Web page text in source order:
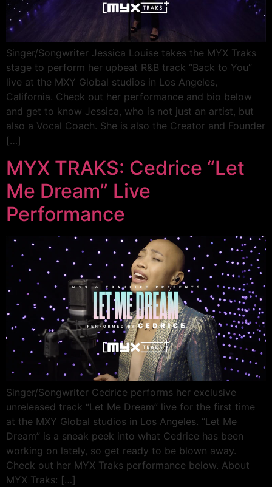
Singer/Songwriter Jessica Louise takes the MYX Traks
stage to perform her upbeat R&B track “Back to You”
live at the MXY Global studios in Los Angeles,
California. Check out her performance and bio below
and get to know Jessica, who is not just an artist, but
also a Vocal Coach. She is also the Creator and Founder
[…]
MYX TRAKS: Cedrice “Let
Me Dream” Live
Performance
Singer/Songwriter Cedrice performs her exclusive
unreleased track “Let Me Dream” live for the first time
at the MXY Global studios in Los Angeles. “Let Me
Dream” is a sneak peek into what Cedrice has been
working on lately, so get ready to be blown away.
Check out her MYX Traks performance below. About
MYX Traks: […]